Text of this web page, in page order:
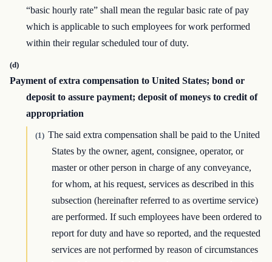
“basic hourly rate” shall mean the regular basic rate of pay
which is applicable to such employees for work performed
within their regular scheduled tour of duty.
(d)
Payment of extra compensation to United States; bond or
deposit to assure payment; deposit of moneys to credit of
appropriation
(1) The said extra compensation shall be paid to the United
States by the owner, agent, consignee, operator, or
master or other person in charge of any conveyance,
for whom, at his request, services as described in this
subsection (hereinafter referred to as overtime service)
are performed. If such employees have been ordered to
report for duty and have so reported, and the requested
services are not performed by reason of circumstances